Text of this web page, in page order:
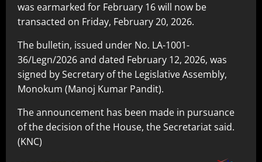
was earmarked for February 16 will now be
transacted on Friday, February 20, 2026.
The bulletin, issued under No. LA-1001-
36/Legn/2026 and dated February 12, 2026, was
signed by Secretary of the Legislative Assembly,
Monokum (Manoj Kumar Pandit).
The announcement has been made in pursuance
of the decision of the House, the Secretariat said.
(KNC)